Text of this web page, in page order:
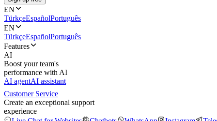
EN
TürkçeEspañolPortuguês
EN
TürkçeEspañolPortuguês
Features
AI
Boost your team's
performance with AI
AI agentAI assistant
Customer Service
Create an exceptional support
experience